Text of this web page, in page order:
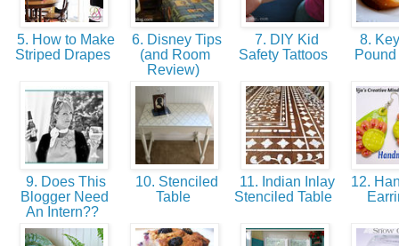
5. How to Make
Striped Drapes
6. Disney Tips
(and Room
Review)
7. DIY Kid
Safety Tattoos
8.
9. Does This
Blogger Need
An Intern??
10. Stenciled
Table
11. Indian Inlay
Stenciled Table
12.